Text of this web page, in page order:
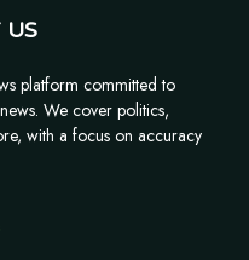
US
platform committed to
We cover politics,
with a focus on accuracy